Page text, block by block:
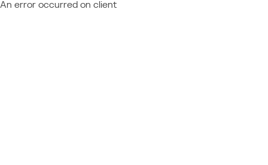
An error occurred on client